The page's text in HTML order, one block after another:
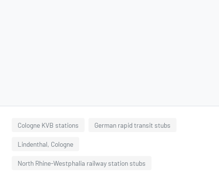
Cologne KVB stations German rapid transit stubs
Lindenthal, Cologne
North Rhine-Westphalia railway station stubs